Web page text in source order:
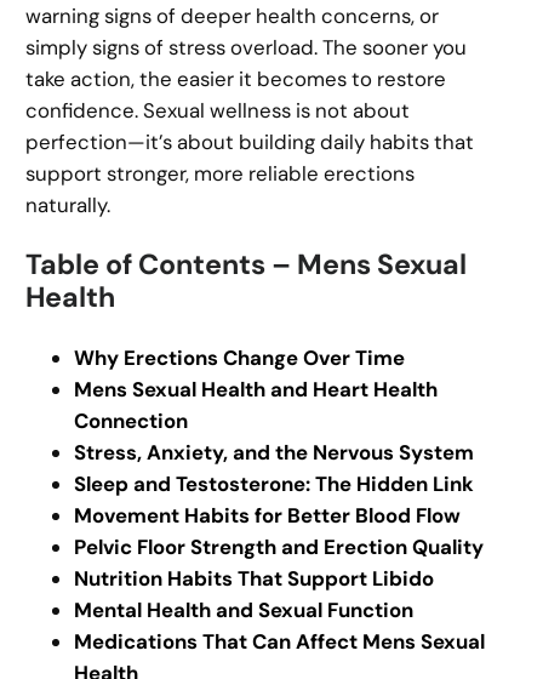
warning signs of deeper health concerns, or
simply signs of stress overload. The sooner you
take action, the easier it becomes to restore
confidence. Sexual wellness is not about
perfection—it’s about building daily habits that
support stronger, more reliable erections
naturally.
Table of Contents – Mens Sexual
Health
Why Erections Change Over Time
Mens Sexual Health and Heart Health
Connection
Stress, Anxiety, and the Nervous System
Sleep and Testosterone: The Hidden Link
Movement Habits for Better Blood Flow
Pelvic Floor Strength and Erection Quality
Nutrition Habits That Support Libido
Mental Health and Sexual Function
Medications That Can Affect Mens Sexual
Health